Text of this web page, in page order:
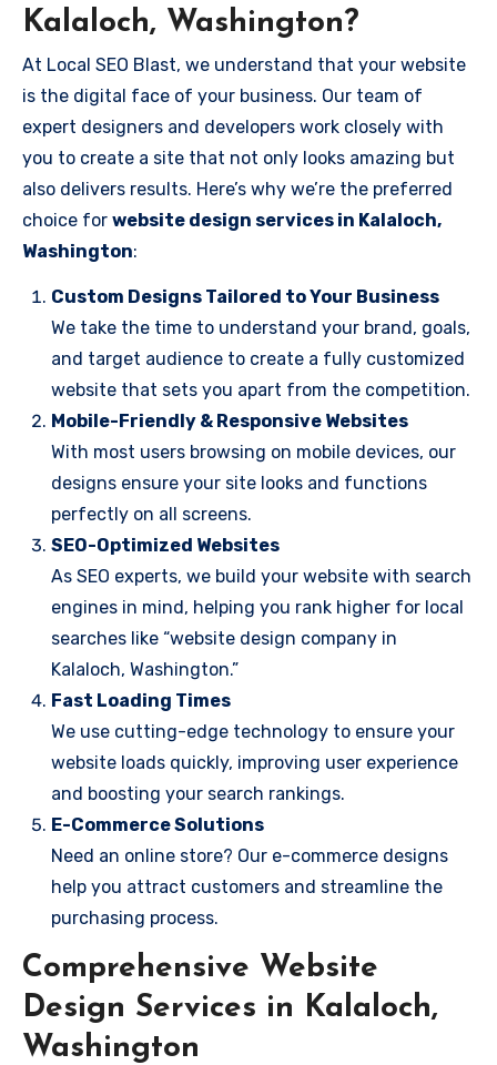
Kalaloch, Washington?
At Local SEO Blast, we understand that your website
is the digital face of your business. Our team of
expert designers and developers work closely with
you to create a site that not only looks amazing but
also delivers results. Here’s why we’re the preferred
choice for website design services in Kalaloch,
Washington:
Custom Designs Tailored to Your Business
We take the time to understand your brand, goals,
and target audience to create a fully customized
website that sets you apart from the competition.
Mobile-Friendly & Responsive Websites
With most users browsing on mobile devices, our
designs ensure your site looks and functions
perfectly on all screens.
SEO-Optimized Websites
As SEO experts, we build your website with search
engines in mind, helping you rank higher for local
searches like “website design company in
Kalaloch, Washington.”
Fast Loading Times
We use cutting-edge technology to ensure your
website loads quickly, improving user experience
and boosting your search rankings.
E-Commerce Solutions
Need an online store? Our e-commerce designs
help you attract customers and streamline the
purchasing process.
Comprehensive Website
Design Services in Kalaloch,
Washington